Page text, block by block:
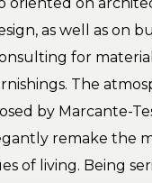
as well as on
for
The
by Marcante-
remake the
of living. Being